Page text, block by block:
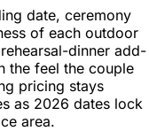
date, ceremony
of each outdoor
dinner add-
the feel the couple
pricing stays
as 2026 dates lock
area.